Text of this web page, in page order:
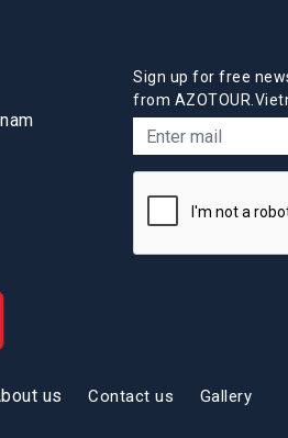
Sign up for free
from
us Contact us Gallery